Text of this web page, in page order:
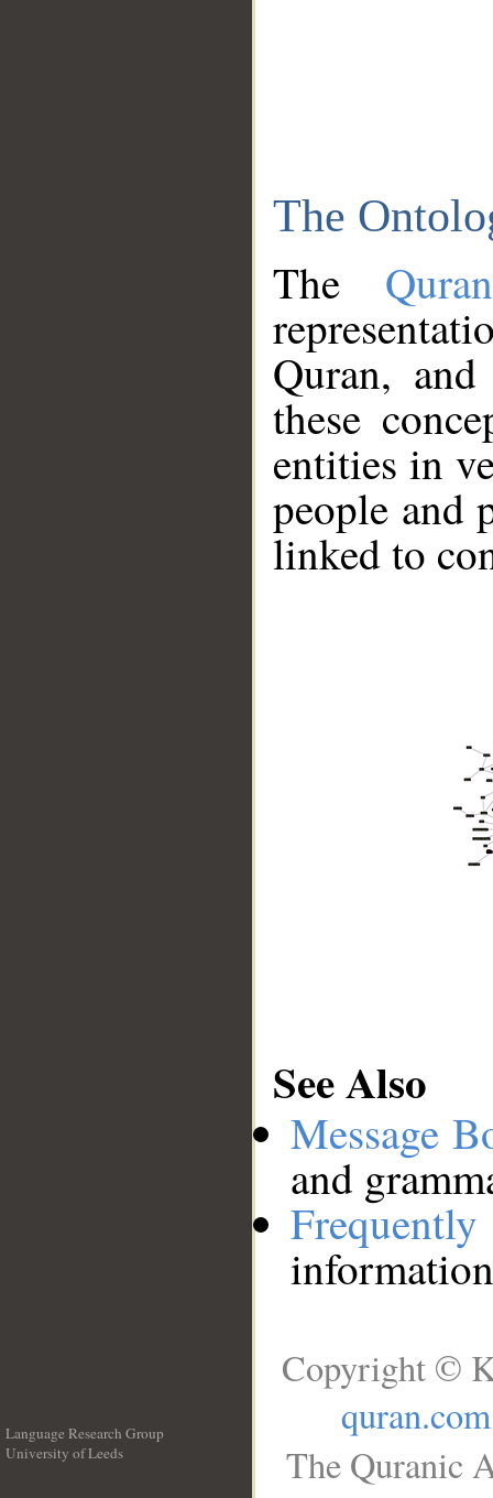
The
The
Quran,
these
entities in
people and
linked to
See Also
Message
and
Language Research Group
University of Leeds
Copyright ©
quran.com
The Quranic